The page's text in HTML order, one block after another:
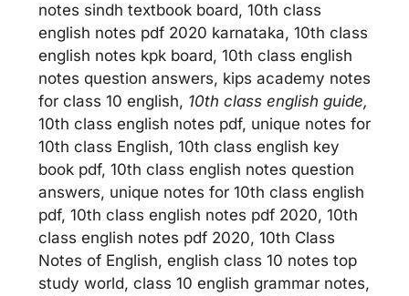
notes sindh textbook board, 10th class
english notes pdf 2020 karnataka, 10th class
english notes kpk board, 10th class english
notes question answers, kips academy notes
for class 10 english, 10th class english guide,
10th class english notes pdf, unique notes for
10th class English, 10th class english key
book pdf, 10th class english notes question
answers, unique notes for 10th class english
pdf, 10th class english notes pdf 2020, 10th
class english notes pdf 2020, 10th Class
Notes of English, english class 10 notes top
study world, class 10 english grammar notes,